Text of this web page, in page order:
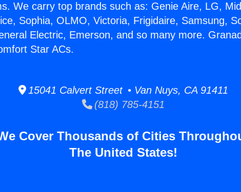
We carry top brands such as: Genie Aire, LG,
Sophia, OLMO, Victoria, Frigidaire, Samsung,
Electric, Emerson, and so many more.
Star ACs.
15041 Calvert Street • Van Nuys, CA 91411
(818) 785-4151
Cover Thousands of Cities
The United States!